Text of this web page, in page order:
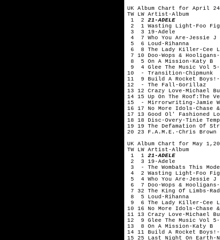
UK Album Chart for April
TW LW Artist-Album
1 2 21-ADELE
2 1 Wasting Light-Foo
3 3 19-Adele
4 7 Who You Are-Jessie J
5 6 Loud-Rihanna
6 8 The Lady Killer-Cee
7 10 Doo-Wops &
8 5 On A Mission-Katy B
9 4 Glee The Music Vol 5-
10 - Transition-Chipmunk
11 9 Build A Rocket Boys!-
12 - The Fall-Gorillaz
13 12 Crazy Love-Michael
14 15 Up On The Roof:The
15 - Mirrorwriting-Jamie
16 17 No More Idols-Chase
17 13 Good Ol' Fashioned
18 18 Disc-Overy-Tinie
19 19 The Defamation Of
20 23 F.A.M.E.-Chris Brown
UK Album Chart for May
TW LW Artist-Album
1 1 21-ADELE
2 3 19-Adele
3 - The Wombats This
4 2 Wasting Light-Foo
5 4 Who You Are-Jessie J
6 7 Doo-Wops & Hooligans-
7 32 The King Of Limbs-
8 5 Loud-Rihanna
9 6 The Lady Killer-Cee
10 16 No More Idols-Chase
11 13 Crazy Love-Michael
12 9 Glee The Music Vol 5-
13 8 On A Mission-Katy B
14 11 Build A Rocket Boys!-
15 25 Last Night On Earth-